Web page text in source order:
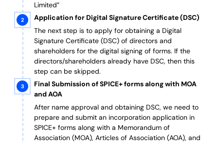
Limited”
Application for Digital Signature Certificate (DSC)
The next step is to apply for obtaining a Digital
Signature Certificate (DSC) of directors and
shareholders for the digital signing of forms. If the
directors/shareholders already have DSC, then this
step can be skipped.
Final Submission of SPICE+ forms along with MOA
and AOA
After name approval and obtaining DSC, we need to
prepare and submit an incorporation application in
SPICE+ forms along with a Memorandum of
Association (MOA), Articles of Association (AOA), and